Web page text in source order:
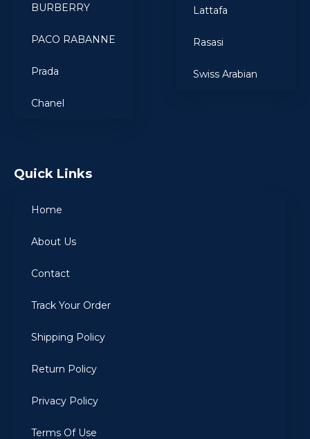
BURBERRY
PACO RABANNE
Prada
Chanel
Lattafa
Rasasi
Swiss Arabian
Quick Links
Home
About Us
Contact
Track Your Order
Shipping Policy
Return Policy
Privacy Policy
Terms Of Use